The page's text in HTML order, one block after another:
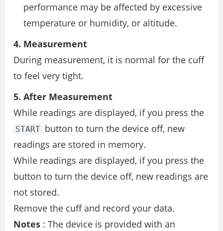
performance may be affected by excessive
temperature or humidity, or altitude.
4. Measurement
During measurement, it is normal for the cuff
to feel very tight.
5. After Measurement
While readings are displayed, if you press the
START button to turn the device off, new
readings are stored in memory.
While readings are displayed, if you press the
button to turn the device off, new readings are
not stored.
Remove the cuff and record your data.
Notes : The device is provided with an